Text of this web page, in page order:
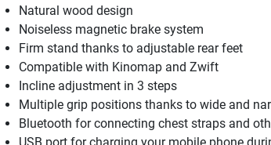
Natural wood design
Noiseless magnetic brake system
Firm stand thanks to adjustable rear feet
Compatible with Kinomap and Zwift
Incline adjustment in 3 steps
Multiple grip positions thanks to wide and
Bluetooth for connecting chest straps and